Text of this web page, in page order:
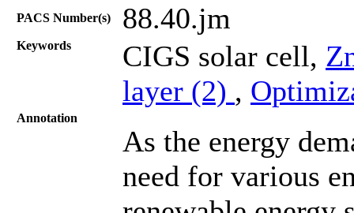
PACS Number(s) 88.40.jm
Keywords CIGS solar cell,
layer (2) ,
Annotation
As the energy
need for various